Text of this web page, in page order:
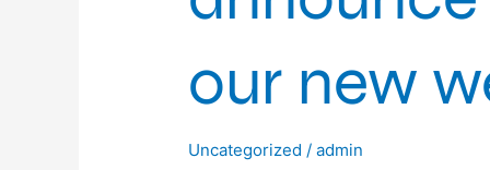
our new
Uncategorized /admin